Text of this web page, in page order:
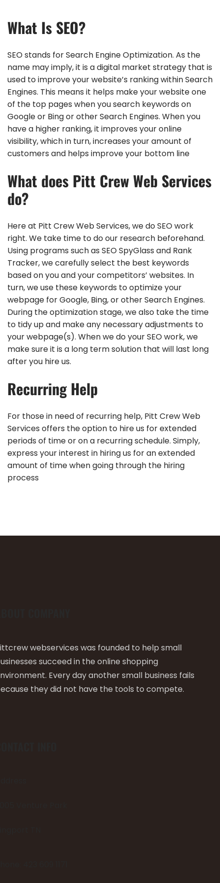
What Is SEO?
SEO stands for Search Engine Optimization. As the
name may imply, it is a digital market strategy that is
used to improve your website’s ranking within Search
Engines. This means it helps make your website one
of the top pages when you search keywords on
Google or Bing or other Search Engines. When you
have a higher ranking, it improves your online
visibility, which in turn, increases your amount of
customers and helps improve your bottom line
What does Pitt Crew Web Services
do?
Here at Pitt Crew Web Services, we do SEO work
right. We take time to do our research beforehand.
Using programs such as SEO SpyGlass and Rank
Tracker, we carefully select the best keywords
based on you and your competitors’ websites. In
turn, we use these keywords to optimize your
webpage for Google, Bing, or other Search Engines.
During the optimization stage, we also take the time
to tidy up and make any necessary adjustments to
your webpage(s). When we do your SEO work, we
make sure it is a long term solution that will last long
after you hire us.
Recurring Help
For those in need of recurring help, Pitt Crew Web
Services offers the option to hire us for extended
periods of time or on a recurring schedule. Simply,
express your interest in hiring us for an extended
amount of time when going through the hiring
process
webservices was founded to help small
succeed in the online shopping
Every day another small business fails
they did not have the tools to compete.